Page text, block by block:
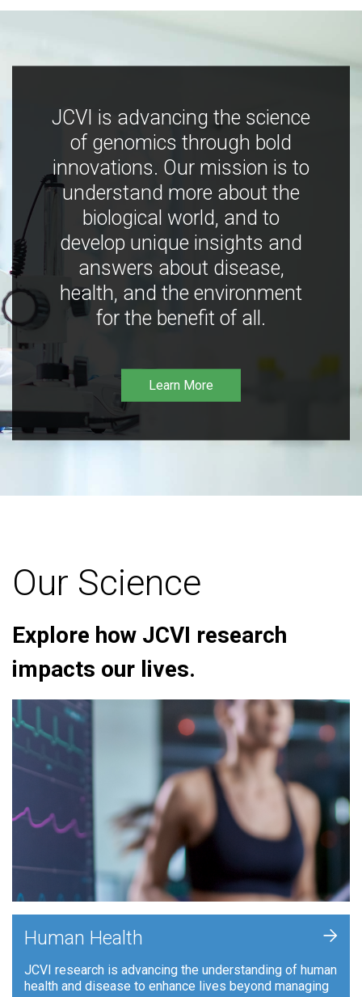
JCVI is advancing the science
of genomics through bold
innovations. Our mission is to
understand more about the
biological world, and to
develop unique insights and
answers about disease,
health, and the environment
for the benefit of all.
Learn More
Our Science
Explore how JCVI research
impacts our lives.
Human Health
JCVI research is advancing the understanding of human
health and disease to enhance lives beyond managing
+